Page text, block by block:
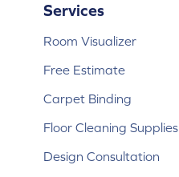
Services
Room Visualizer
Free Estimate
Carpet Binding
Floor Cleaning Supplies
Design Consultation